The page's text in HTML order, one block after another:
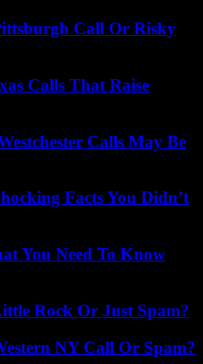
Call Or Risky
Calls That Raise
Calls May Be
Facts You Didn’t
You Need To Know
Rock Or Just Spam?
NY Call Or Spam?